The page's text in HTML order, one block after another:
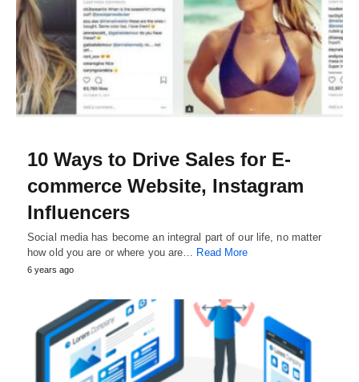
10 Ways to Drive Sales for E-
commerce Website, Instagram
Influencers
Social media has become an integral part of our life, no matter
how old you are or where you are…
Read More
6 years ago